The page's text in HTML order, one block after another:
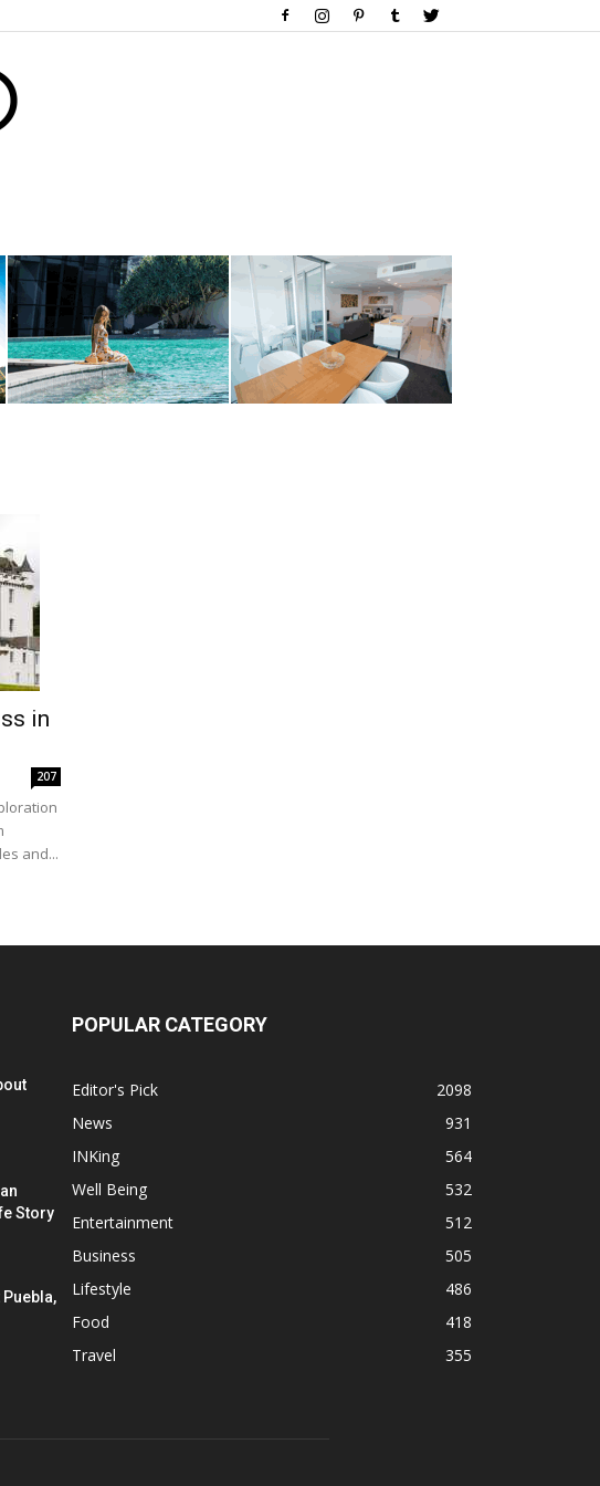
in
207
and...
Story
POPULAR CATEGORY
Editor's Pick
2098
News
931
INKing
564
Well Being
532
Entertainment
512
Business
505
Lifestyle
486
Food
418
Travel
355